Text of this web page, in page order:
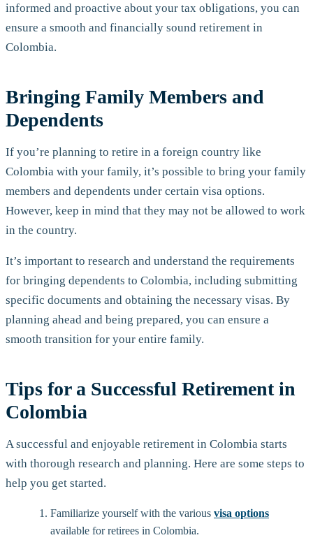
informed and proactive about your tax obligations, you can
ensure a smooth and financially sound retirement in
Colombia.
Bringing Family Members and
Dependents
If you’re planning to retire in a foreign country like
Colombia with your family, it’s possible to bring your family
members and dependents under certain visa options.
However, keep in mind that they may not be allowed to work
in the country.
It’s important to research and understand the requirements
for bringing dependents to Colombia, including submitting
specific documents and obtaining the necessary visas. By
planning ahead and being prepared, you can ensure a
smooth transition for your entire family.
Tips for a Successful Retirement in
Colombia
A successful and enjoyable retirement in Colombia starts
with thorough research and planning. Here are some steps to
help you get started.
Familiarize yourself with the various visa options
available for retirees in Colombia.